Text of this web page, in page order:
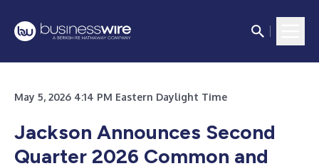
May 5, 2026 4:14 PM Eastern Daylight Time
Jackson Announces Second
Quarter 2026 Common and